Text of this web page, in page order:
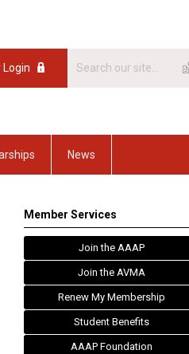
News
Member Services
Join the AAAP
Join the AVMA
Renew My Membership
Student Benefits
AAAP Foundation